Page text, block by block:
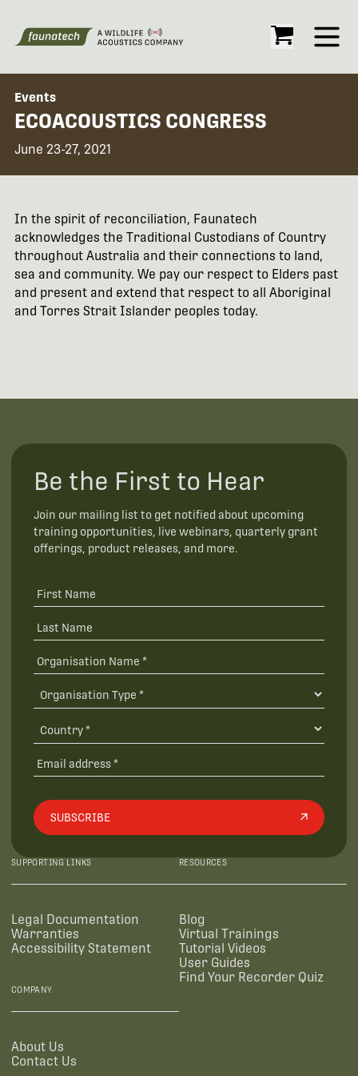
Open
Events
ECOACOUSTICS CONGRESS
June 23-27, 2021
In the spirit of reconciliation, Faunatech
acknowledges the Traditional Custodians of Country
throughout Australia and their connections to land,
sea and community. We pay our respect to Elders past
and present and extend that respect to all Aboriginal
and Torres Strait Islander peoples today.
Be the First to Hear
Join our mailing list to get notified about upcoming
training opportunities, live webinars, quarterly grant
offerings, product releases, and more.
SUBSCRIBE
SUPPORTING LINKS
Legal Documentation
Warranties
Accessibility Statement
RESOURCES
Blog
Virtual Trainings
Tutorial Videos
User Guides
Find Your Recorder Quiz
COMPANY
About Us
Contact Us